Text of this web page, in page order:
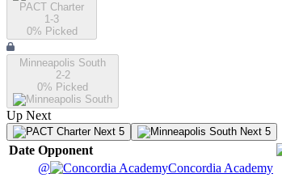
PACT Charter
1-3
0% Picked
Minneapolis South
2-2
0% Picked
Up Next
Next 5 Next 5
Date Opponent
@
Concordia Academy